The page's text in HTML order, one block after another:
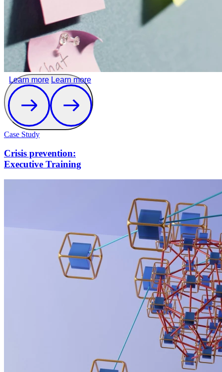
Learn more Learn more
Case Study
Crisis prevention:
Executive Training